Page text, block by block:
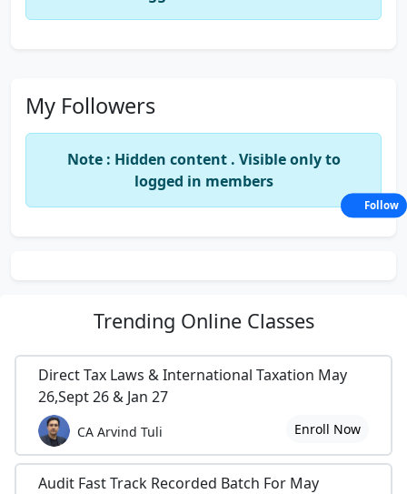
My Followers
Note : Hidden content . Visible only to
logged in members
Trending Online Classes
Direct Tax Laws & International Taxation May
26,Sept 26 & Jan 27
CA Arvind Tuli Enroll Now
Audit Fast Track Recorded Batch For May
Follow